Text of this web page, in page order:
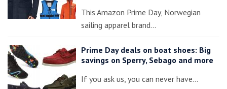
This Amazon Prime Day, Norwegian
sailing apparel brand…
Prime Day deals on boat shoes: Big
savings on Sperry, Sebago and more
If you ask us, you can never have…